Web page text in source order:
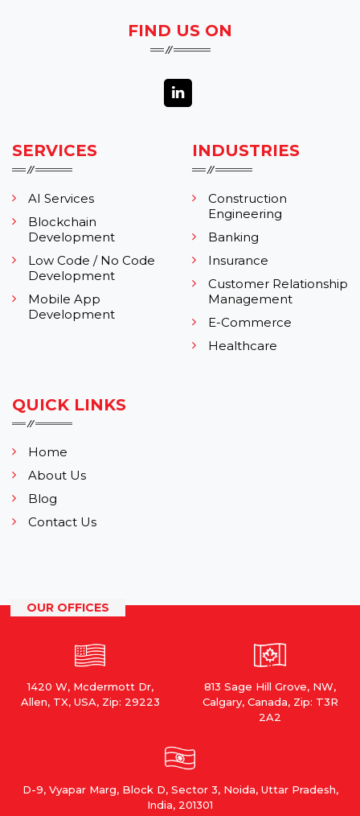
SERVICES
AI Services
Blockchain
Development
Low Code / No Code
Development
Mobile App
Development
INDUSTRIES
Construction
Engineering
Banking
Insurance
Customer Relationship
Management
E-Commerce
Healthcare
QUICK LINKS
Home
About Us
Blog
Contact Us
FIND US ON
OUR OFFICES
1420 W, Mcdermott Dr,
Allen, TX, USA, Zip: 29223
813 Sage Hill Grove, NW,
Calgary, Canada, Zip: T3R
2A2
D-9, Vyapar Marg, Block D, Sector 3, Noida, Uttar Pradesh,
India, 201301